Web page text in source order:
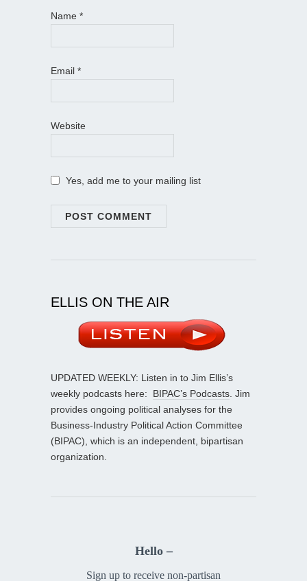
Name *
Email *
Website
Yes, add me to your mailing list
ELLIS ON THE AIR
UPDATED WEEKLY: Listen in to Jim Ellis’s
weekly podcasts here: BIPAC’s Podcasts . Jim
provides ongoing political analyses for the
Business-Industry Political Action Committee
(BIPAC), which is an independent, bipartisan
organization.
Hello –
Sign up to receive non-partisan